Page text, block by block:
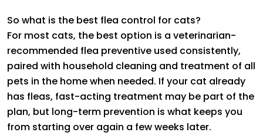
So what is the best flea control for cats?
For most cats, the best option is a veterinarian-
recommended flea preventive used consistently,
paired with household cleaning and treatment of all
pets in the home when needed. If your cat already
has fleas, fast-acting treatment may be part of the
plan, but long-term prevention is what keeps you
from starting over again a few weeks later.